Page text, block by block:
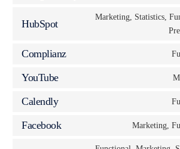
HubSpot
Marketing, Statistics,
Complianz
YouTube
Calendly
Facebook Marketing,